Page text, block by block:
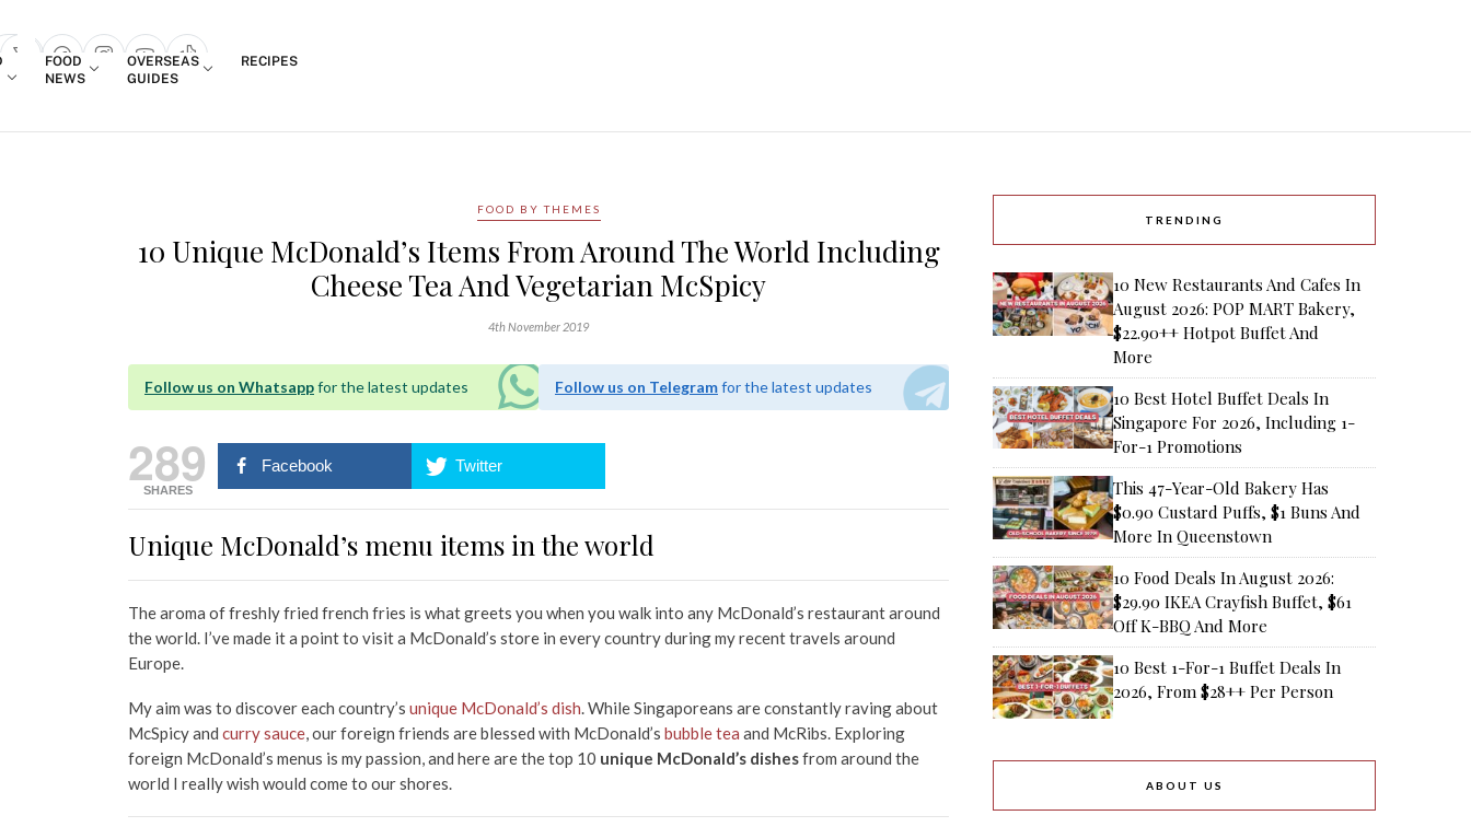
popup
FOOD
NEWS
OVERSEAS
GUIDES
RECIPES
FOOD BY THEMES
10 Unique McDonald’s Items From Around The World Including
Cheese Tea And Vegetarian McSpicy
4th November 2019
Follow us on Whatsappfor the latest updates Follow us on Telegramfor the latest updates
289
SHARES
Facebook Twitter
Unique McDonald’s menu items in the world
The aroma of freshly fried french fries is what greets you when you walk into any McDonald’s restaurant around
the world. I’ve made it a point to visit a McDonald’s store in every country during my recent travels around
Europe.
My aim was to discover each country’s unique McDonald’s dish. While Singaporeans are constantly raving about
McSpicy and curry sauce, our foreign friends are blessed with McDonald’s bubble tea and McRibs. Exploring
foreign McDonald’s menus is my passion, and here are the top 10 unique McDonald’s dishesfrom around the
world I really wish would come to our shores.
TRENDING
10 New Restaurants And Cafes In
August 2026: POP MART Bakery,
$22.90++ Hotpot Buffet And
More
10 Best Hotel Buffet Deals In
Singapore For 2026, Including 1-
For-1 Promotions
This 47-Year-Old Bakery Has
$0.90 Custard Puffs, $1 Buns And
More In Queenstown
10 Food Deals In August 2026:
$29.90 IKEA Crayfish Buffet, $61
Off K-BBQ And More
10 Best 1-For-1 Buffet Deals In
2026, From $28++ Per Person
ABOUT US